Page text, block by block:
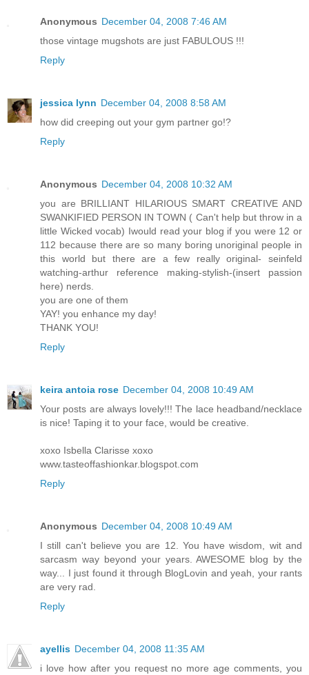
Anonymous December 04, 2008 7:46 AM
those vintage mugshots are just FABULOUS !!!
Reply
jessica lynn December 04, 2008 8:58 AM
how did creeping out your gym partner go!?
Reply
Anonymous December 04, 2008 10:32 AM
you are BRILLIANT HILARIOUS SMART CREATIVE AND
SWANKIFIED PERSON IN TOWN ( Can't help but throw in a
little Wicked vocab) Iwould read your blog if you were 12 or
112 because there are so many boring unoriginal people in
this world but there are a few really original- seinfeld
watching-arthur reference making-stylish-(insert passion
here) nerds.
you are one of them
YAY! you enhance my day!
THANK YOU!
Reply
keira antoia rose December 04, 2008 10:49 AM
Your posts are always lovely!!! The lace headband/necklace
is nice! Taping it to your face, would be creative.
xoxo Isbella Clarisse xoxo
www.tasteoffashionkar.blogspot.com
Reply
Anonymous December 04, 2008 10:49 AM
I still can't believe you are 12. You have wisdom, wit and
sarcasm way beyond your years. AWESOME blog by the
way... I just found it through BlogLovin and yeah, your rants
are very rad.
Reply
ayellis December 04, 2008 11:35 AM
i love how after you request no more age comments, you